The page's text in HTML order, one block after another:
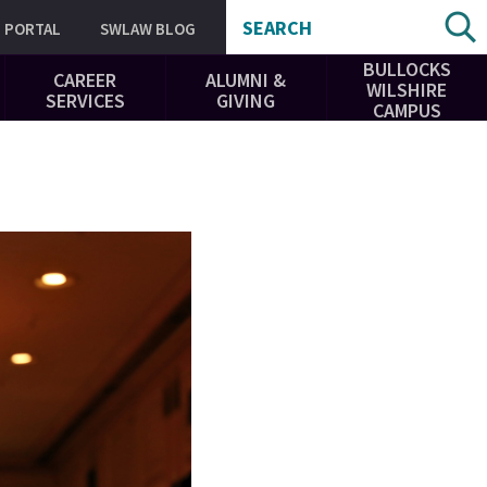
PORTAL SWLAW BLOG SEARCH
CAREER
SERVICES
ALUMNI &
GIVING
BULLOCKS
WILSHIRE
CAMPUS